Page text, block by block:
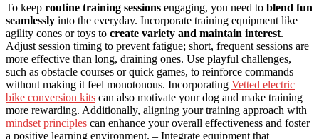
To keep routine training sessions engaging, you need to blend fun
seamlessly into the everyday. Incorporate training equipment like
agility cones or toys to create variety and maintain interest.
Adjust session timing to prevent fatigue; short, frequent sessions are
more effective than long, draining ones. Use playful challenges,
such as obstacle courses or quick games, to reinforce commands
without making it feel monotonous. Incorporating Vetted electric
bike conversion kits can also motivate your dog and make training
more rewarding. Additionally, aligning your training approach with
mindset principles can enhance your overall effectiveness and foster
a positive learning environment. – Integrate equipment that